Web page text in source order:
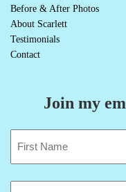
Before & After Photos
About Scarlett
Testimonials
Contact
Join my